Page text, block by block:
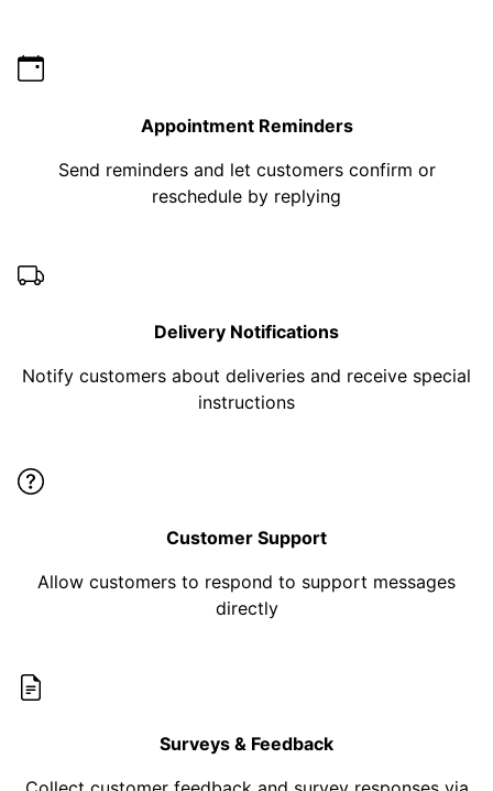
Appointment Reminders
Send reminders and let customers confirm or
reschedule by replying
Delivery Notifications
Notify customers about deliveries and receive special
instructions
Customer Support
Allow customers to respond to support messages
directly
Surveys & Feedback